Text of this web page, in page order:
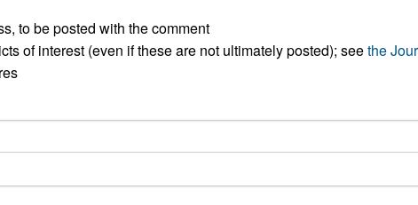
to be posted with the comment
of interest (even if these are not ultimately posted); seethe